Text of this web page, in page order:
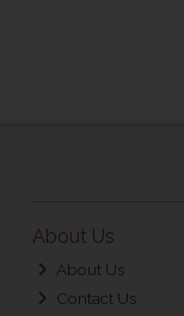
About Us
About Us
Contact Us